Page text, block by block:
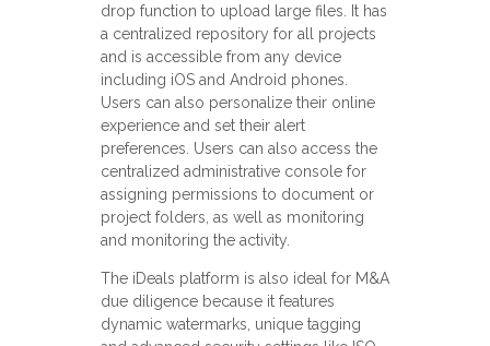
drop function to upload large files. It has
a centralized repository for all projects
and is accessible from any device
including iOS and Android phones.
Users can also personalize their online
experience and set their alert
preferences. Users can also access the
centralized administrative console for
assigning permissions to document or
project folders, as well as monitoring
and monitoring the activity.
The iDeals platform is also ideal for M&A
due diligence because it features
dynamic watermarks, unique tagging